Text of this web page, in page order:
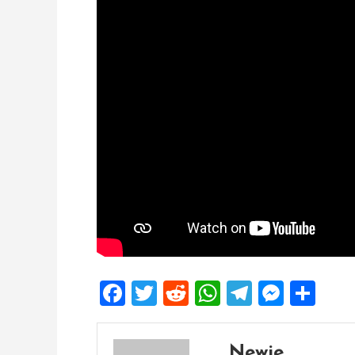
Facebook
Twitter
Reddit
WhatsApp
Telegram